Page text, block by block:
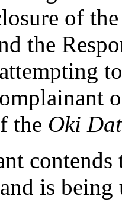
of
the
the Oki
is